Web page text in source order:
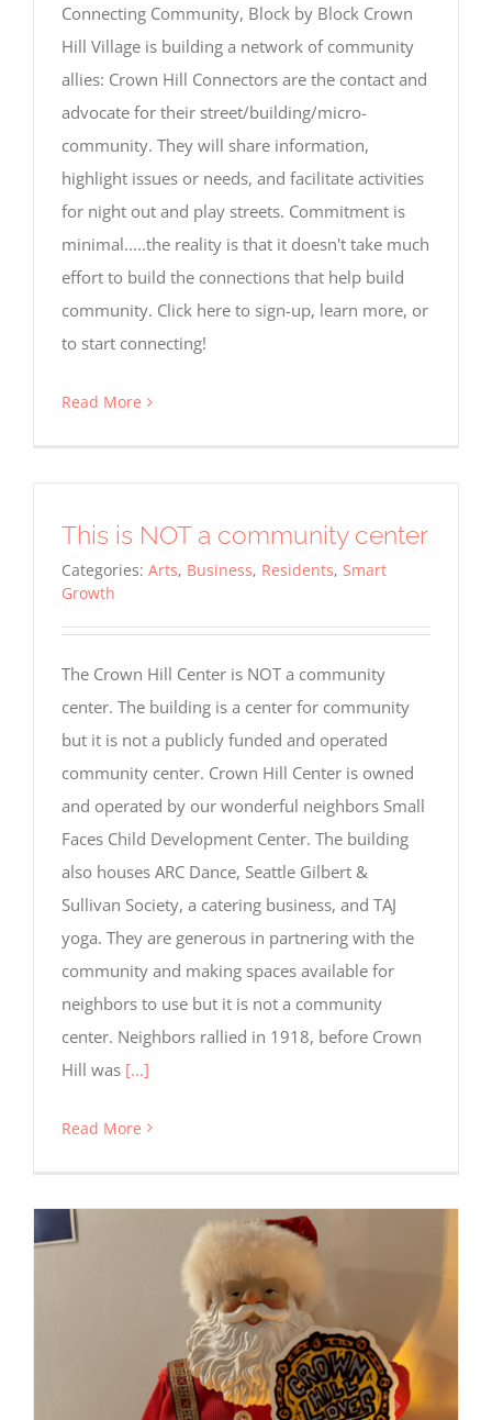
Connecting Community, Block by Block Crown
Hill Village is building a network of community
allies: Crown Hill Connectors are the contact and
advocate for their street/building/micro-
community. They will share information,
highlight issues or needs, and facilitate activities
for night out and play streets. Commitment is
minimal.....the reality is that it doesn't take much
effort to build the connections that help build
community. Click here to sign-up, learn more, or
to start connecting!
Read More
This is NOT a community center
Categories: Arts, Business, Residents, Smart
Growth
The Crown Hill Center is NOT a community
center. The building is a center for community
but it is not a publicly funded and operated
community center. Crown Hill Center is owned
and operated by our wonderful neighbors Small
Faces Child Development Center. The building
also houses ARC Dance, Seattle Gilbert &
Sullivan Society, a catering business, and TAJ
yoga. They are generous in partnering with the
community and making spaces available for
neighbors to use but it is not a community
center. Neighbors rallied in 1918, before Crown
Hill was[...]
Read More
cookies are
our website
to perform
possible
during your
refuse these
cookies, you
out on some
website